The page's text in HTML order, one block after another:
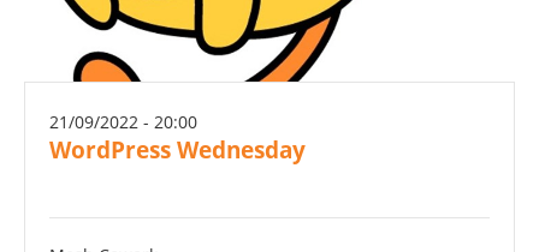
21/09/2022 - 20:00
WordPress Wednesday